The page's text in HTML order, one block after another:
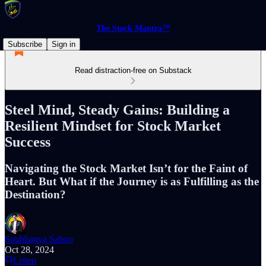
The Stock Mantra™
Subscribe
Sign in
Read distraction-free on Substack
Steel Mind, Steady Gains: Building a
Resilient Mindset for Stock Market
Success
Navigating the Stock Market Isn’t for the Faint of
Heart. But What if the Journey is as Fulfilling as the
Destination?
Soubhagya Sahoo
Oct 28, 2024
Listen